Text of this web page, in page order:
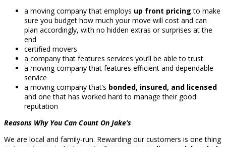
a moving company that employs up front pricing to make
sure you budget how much your move will cost and can
plan accordingly, with no hidden extras or surprises at the
end
certified movers
a company that features services you’ll be able to trust
a moving company that features efficient and dependable
service
a moving company that’s bonded, insured, and licensed
and one that has worked hard to manage their good
reputation
Reasons Why You Can Count On Jake’s
We are local and family-run. Rewarding our customers is one thing